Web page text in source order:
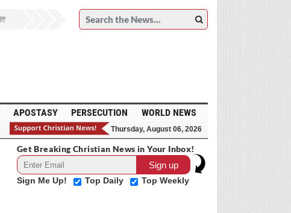
APOSTASY PERSECUTION WORLD NEWS
Thursday, August 06, 2026
Get Breaking Christian News in Your Inbox!
Sign Me Up! Top Daily Top Weekly